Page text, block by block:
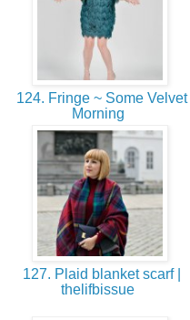
124. Fringe ~ Some Velvet
Morning
127. Plaid blanket scarf |
thelifbissue